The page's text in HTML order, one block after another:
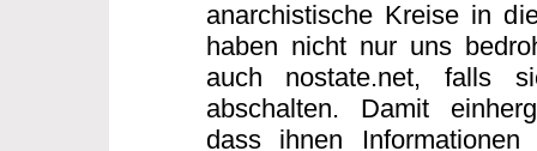
anarchistische Kreise in
haben nicht nur uns
auch nostate.net, falls
abschalten. Damit
dass ihnen